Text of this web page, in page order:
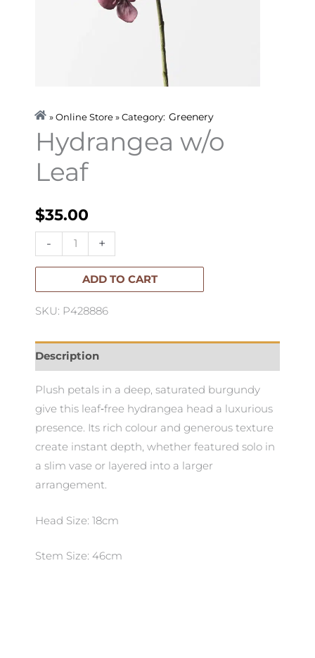
» Online Store » Category: Greenery
Hydrangea w/o
Leaf
$35.00
-
Hydrangea
w/o
+
ADD TO CART
SKU: P428886
Description
Plush petals in a deep, saturated burgundy
give this leaf‑free hydrangea head a luxurious
presence. Its rich colour and generous texture
create instant depth, whether featured solo in
a slim vase or layered into a larger
arrangement.
Head Size: 18cm
Stem Size: 46cm